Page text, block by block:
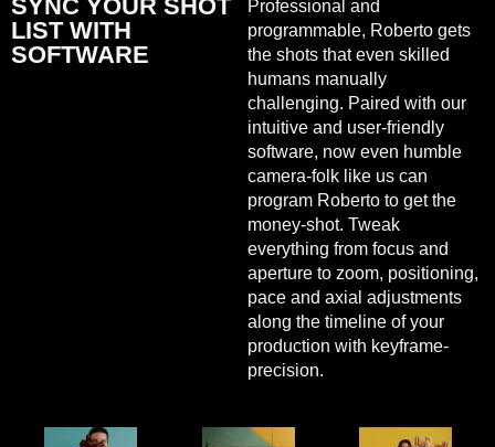
SYNC YOUR SHOT
LIST WITH
SOFTWARE
Professional and
programmable, Roberto gets
the shots that even skilled
humans manually
challenging. Paired with our
intuitive and user-friendly
software, now even humble
camera-folk like us can
program Roberto to get the
money-shot. Tweak
everything from focus and
aperture to zoom, positioning,
pace and axial adjustments
along the timeline of your
production with keyframe-
precision.